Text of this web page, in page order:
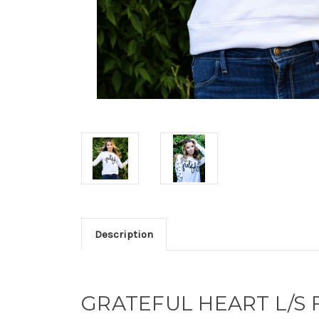
Description
GRATEFUL HEART L/